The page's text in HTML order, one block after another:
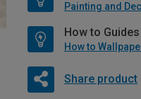
Painting and
How to Guides
How to
Share product